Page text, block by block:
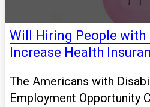
Will Hiring People with
Increase Health
The Americans with
Employment Opportunity